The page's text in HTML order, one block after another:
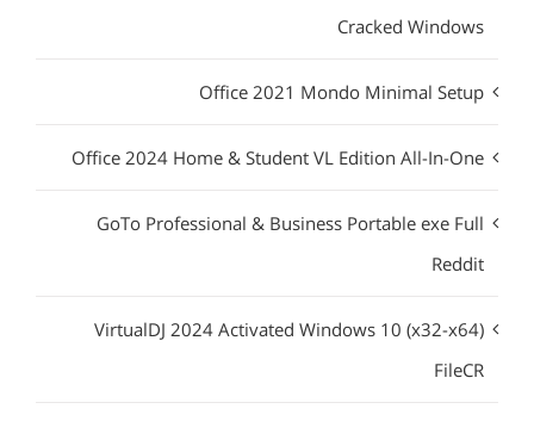
Cracked Windows
Office 2021 Mondo Minimal Setup
Office 2024 Home & Student VL Edition All-In-One
GoTo Professional & Business Portable exe Full
Reddit
VirtualDJ 2024 Activated Windows 10 (x32-x64)
FileCR